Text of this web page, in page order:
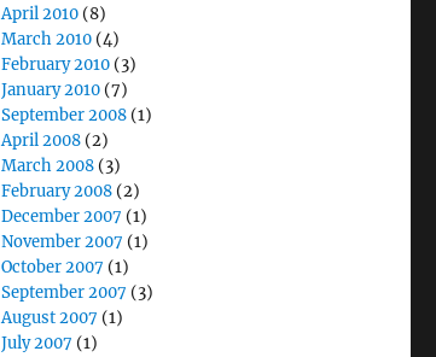
April 2010 (8)
March 2010 (4)
February 2010 (3)
January 2010 (7)
September 2008 (1)
April 2008 (2)
March 2008 (3)
February 2008 (2)
December 2007 (1)
November 2007 (1)
October 2007 (1)
September 2007 (3)
August 2007 (1)
July 2007 (1)